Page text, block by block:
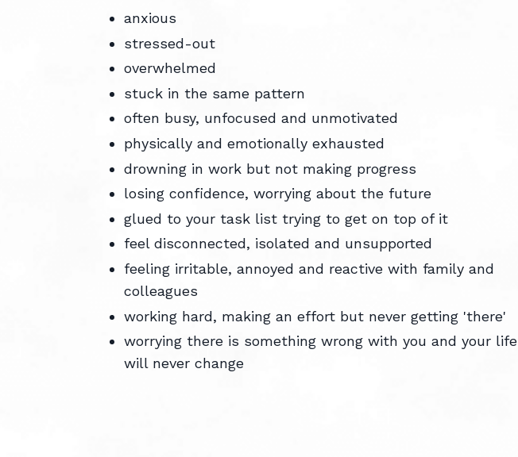
anxious
stressed-out
overwhelmed
stuck in the same pattern
often busy, unfocused and unmotivated
physically and emotionally exhausted
drowning in work but not making progress
losing confidence, worrying about the future
glued to your task list trying to get on top of it
feel disconnected, isolated and unsupported
feeling irritable, annoyed and reactive with family and
colleagues
working hard, making an effort but never getting 'there'
worrying there is something wrong with you and your life
will never change